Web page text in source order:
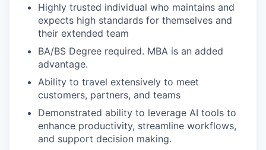
Highly trusted individual who maintains and
expects high standards for themselves and
their extended team
BA/BS Degree required. MBA is an added
advantage.
Ability to travel extensively to meet
customers, partners, and teams
Demonstrated ability to leverage AI tools to
enhance productivity, streamline workflows,
and support decision making.